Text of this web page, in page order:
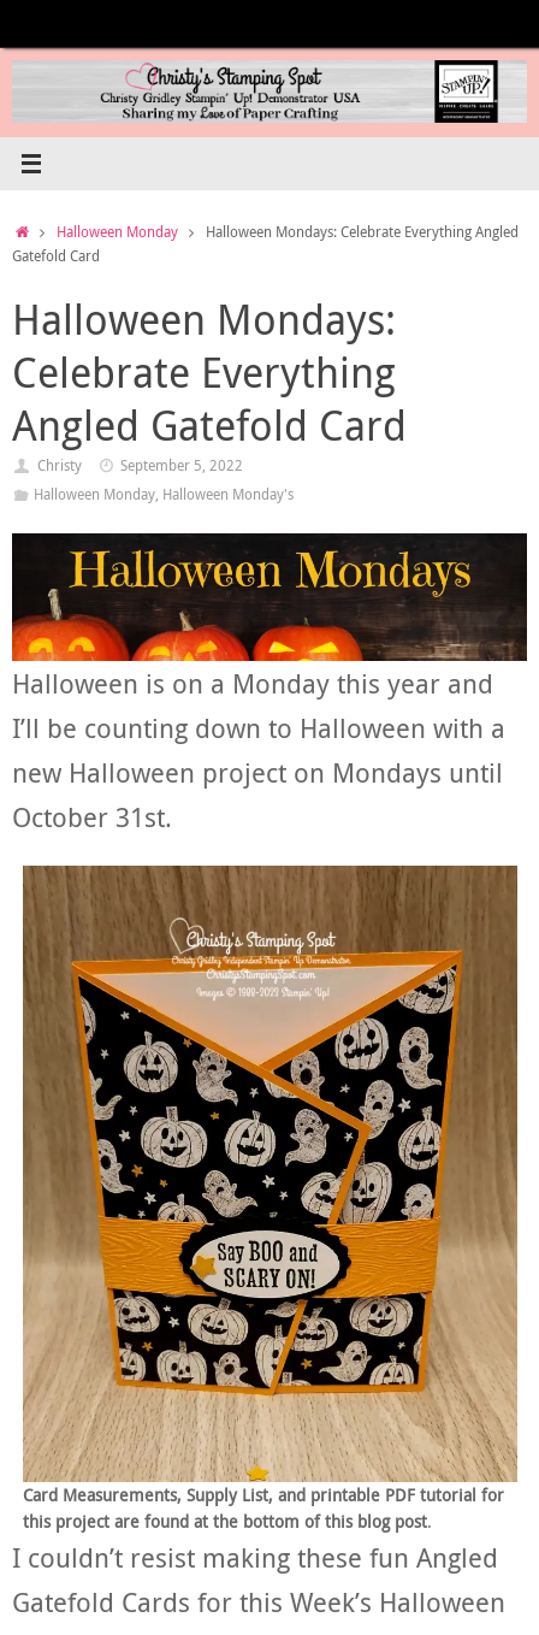
content
HomeHalloween Monday
Halloween Mondays: Celebrate Everything Angled
Gatefold Card
Halloween Mondays:
Celebrate Everything
Angled Gatefold Card
Christy
September 5, 2022
Halloween Monday, Halloween Monday's
Halloween is on a Monday this year and
I’ll be counting down to Halloween with a
new Halloween project on Mondays until
October 31st.
Card Measurements, Supply List, and printable PDF tutorial for
this project are found at the bottom of this blog post.
I couldn’t resist making these fun Angled
Gatefold Cards for this Week’s Halloween